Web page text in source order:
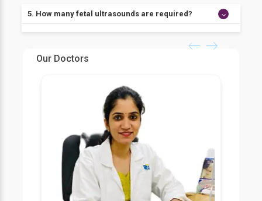
blood in the baby.
ultrasound may feel a bit uncomfortable or
5. How many fetal ultrasounds are required?
Healthy women mostly receive two foetal ultrasound
tests.
1. First, during the first trimester confirm the
2. Second, within the 18th to 22nd week of
pregnancy confirm the sex and development of the
Our Doctors